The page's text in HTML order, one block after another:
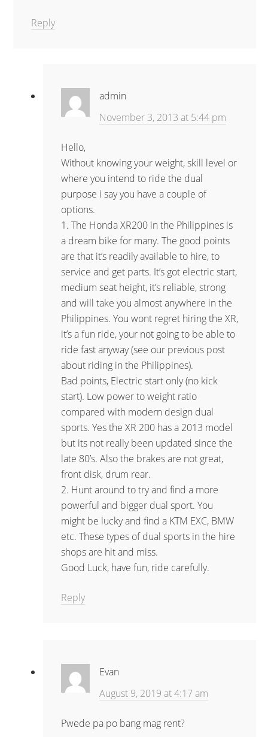
Reply
admin
November 3, 2013 at 5:44 pm
Hello,
Without knowing your weight, skill level or
where you intend to ride the dual
purpose i say you have a couple of
options.
1. The Honda XR200 in the Philippines is
a dream bike for many. The good points
are that it’s readily available to hire, to
service and get parts. It’s got electric start,
medium seat height, it’s reliable, strong
and will take you almost anywhere in the
Philippines. You wont regret hiring the XR,
it’s a fun ride, your not going to be able to
ride fast anyway (see our previous post
about riding in the Philippines).
Bad points, Electric start only (no kick
start). Low power to weight ratio
compared with modern design dual
sports. Yes the XR 200 has a 2013 model
but its not really been updated since the
late 80’s. Also the brakes are not great,
front disk, drum rear.
2. Hunt around to try and find a more
powerful and bigger dual sport. You
might be lucky and find a KTM EXC, BMW
etc. These types of dual sports in the hire
shops are hit and miss.
Good Luck, have fun, ride carefully.
Reply
Evan
August 9, 2019 at 4:17 am
Pwede pa po bang mag rent?